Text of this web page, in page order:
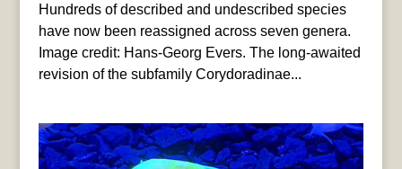
Hundreds of described and undescribed species
have now been reassigned across seven genera.
Image credit: Hans-Georg Evers. The long-awaited
revision of the subfamily Corydoradinae...